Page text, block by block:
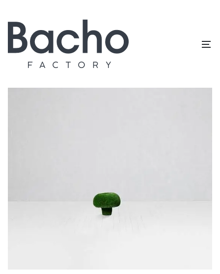
Home / Topiary catalog Mushrooms